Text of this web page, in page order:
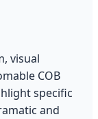
visual
COB
specific
and